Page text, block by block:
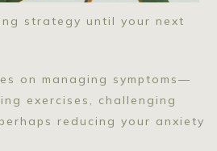
strategy until your next
on managing symptoms—
exercises, challenging
reducing your anxiety